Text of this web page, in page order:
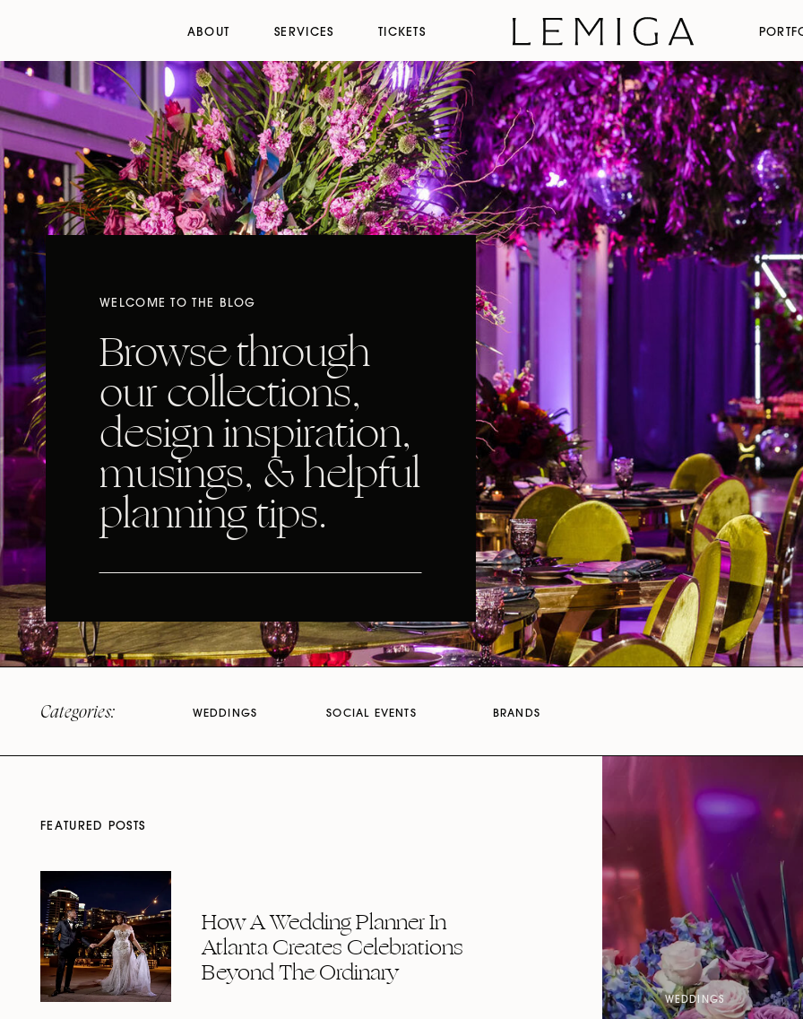
TICKETS
SERVICES
ABOUT
Browse through
our collections,
design inspiration,
musings, & helpful
planning tips.
WELCOME TO THE BLOG
BRANDS
SOCIAL EVENTS
WEDDINGS
Categories:
How A Wedding Planner In
Atlanta Creates Celebrations
Beyond The Ordinary
WEDDINGS
FEATURED POSTS